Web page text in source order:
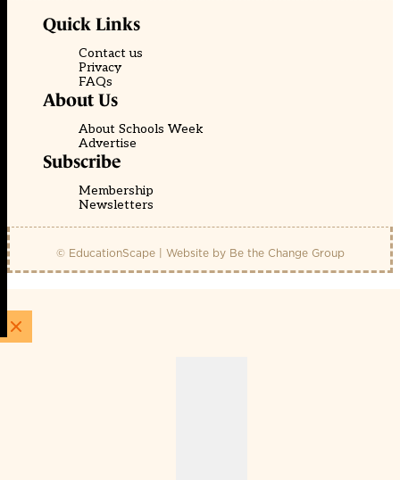
Quick Links
Contact us
Privacy
FAQs
About Us
About Schools Week
Advertise
Subscribe
Membership
Newsletters
© EducationScape | Website by Be the Change Group